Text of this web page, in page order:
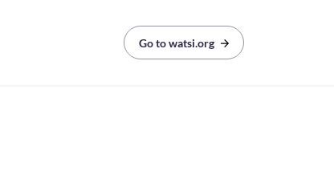
Go to watsi.org